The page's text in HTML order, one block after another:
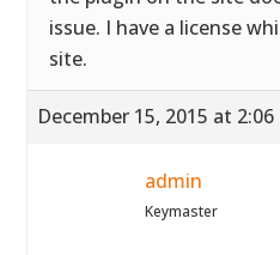
issue. I have a license
site.
December 15, 2015 at 2:06
admin
Keymaster